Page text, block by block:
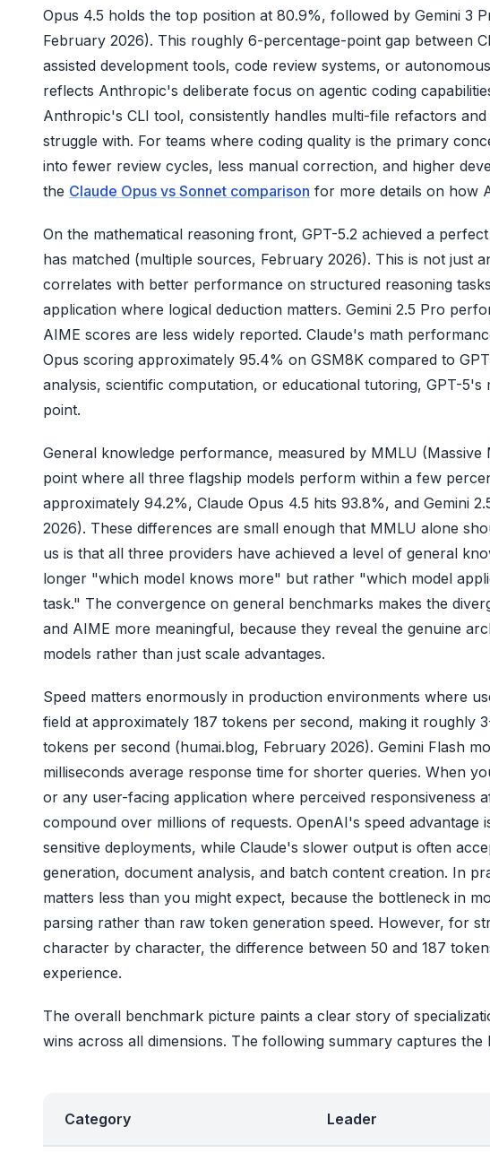
Opus 4.5 holds the top position at 80.9%, followed by Gemini 3
February 2026). This roughly 6-percentage-point gap between
assisted development tools, code review systems, or
reflects Anthropic's deliberate focus on agentic coding
Anthropic's CLI tool, consistently handles multi-file refactors
struggle with. For teams where coding quality is the primary
into fewer review cycles, less manual correction, and higher
the Claude Opus vs Sonnet comparison for more details on how
On the mathematical reasoning front, GPT-5.2 achieved a
has matched (multiple sources, February 2026). This is not just
correlates with better performance on structured reasoning
application where logical deduction matters. Gemini 2.5 Pro
AIME scores are less widely reported. Claude's math
Opus scoring approximately 95.4% on GSM8K compared to
analysis, scientific computation, or educational tutoring, GPT-
point.
General knowledge performance, measured by MMLU
point where all three flagship models perform within a few
approximately 94.2%, Claude Opus 4.5 hits 93.8%, and Gemini
2026). These differences are small enough that MMLU alone
us is that all three providers have achieved a level of general
longer "which model knows more" but rather "which model
task." The convergence on general benchmarks makes the
and AIME more meaningful, because they reveal the genuine
models rather than just scale advantages.
Speed matters enormously in production environments where
field at approximately 187 tokens per second, making it roughly
tokens per second (humai.blog, February 2026). Gemini Flash
milliseconds average response time for shorter queries. When
or any user-facing application where perceived responsiveness
compound over millions of requests. OpenAI's speed
sensitive deployments, while Claude's slower output is often
generation, document analysis, and batch content creation. In
matters less than you might expect, because the bottleneck in
parsing rather than raw token generation speed. However, for
character by character, the difference between 50 and 187
experience.
The overall benchmark picture paints a clear story of
wins across all dimensions. The following summary captures the
Category Leader